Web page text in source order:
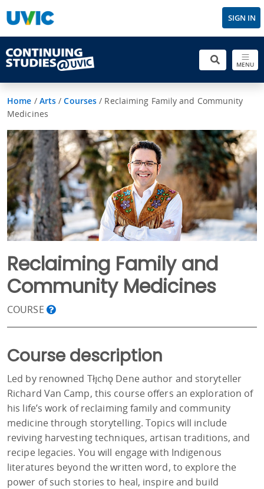
SIGN IN
MENU
Home / Arts /Courses / Reclaiming Family and Community
Medicines
Reclaiming Family and
Community Medicines
COURSE
Course description
Led by renowned Tłı̨chǫ Dene author and storyteller
Richard Van Camp, this course offers an exploration of
his life’s work of reclaiming family and community
medicine through storytelling. Topics will include
reviving harvesting techniques, artisan traditions, and
recipe legacies. You will engage with Indigenous
literatures beyond the written word, to explore the
power of such stories to heal, inspire and build